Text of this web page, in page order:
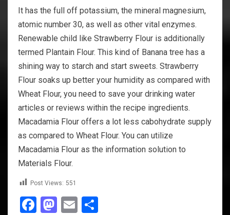
It has the full off potassium, the mineral magnesium,
atomic number 30, as well as other vital enzymes.
Renewable child like Strawberry Flour is additionally
termed Plantain Flour. This kind of Banana tree has a
shining way to starch and start sweets. Strawberry
Flour soaks up better your humidity as compared with
Wheat Flour, you need to save your drinking water
articles or reviews within the recipe ingredients.
Macadamia Flour offers a lot less cabohydrate supply
as compared to Wheat Flour. You can utilize
Macadamia Flour as the information solution to
Materials Flour.
Post Views: 551
Facebook
Mastodon
Email